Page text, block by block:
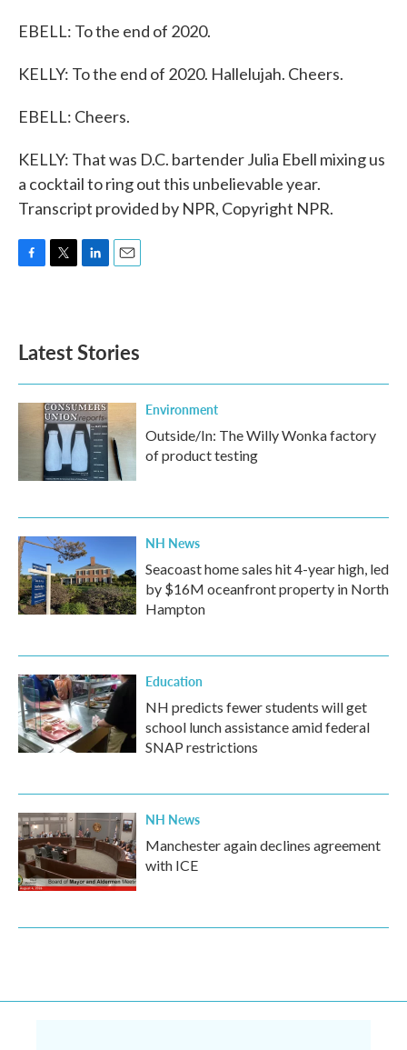
EBELL: To the end of 2020.
KELLY: To the end of 2020. Hallelujah. Cheers.
EBELL: Cheers.
KELLY: That was D.C. bartender Julia Ebell mixing us
a cocktail to ring out this unbelievable year.
Transcript provided by NPR, Copyright NPR.
o
k
e
d
n
Latest Stories
Environment
Outside/In: The Willy Wonka factory
of product testing
NH News
Seacoast home sales hit 4-year high, led
by $16M oceanfront property in North
Hampton
Education
NH predicts fewer students will get
school lunch assistance amid federal
SNAP restrictions
NH News
Manchester again declines agreement
with ICE